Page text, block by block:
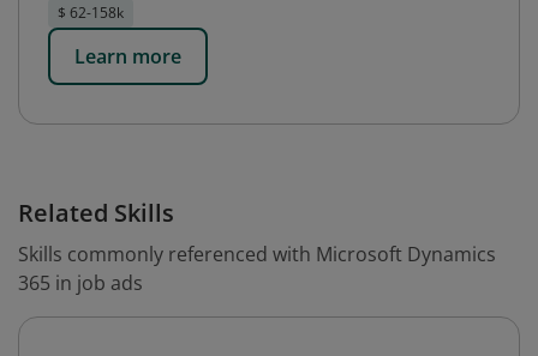
$ 62-158k
Learn more
Related Skills
Skills commonly referenced with Microsoft Dynamics
365 in job ads